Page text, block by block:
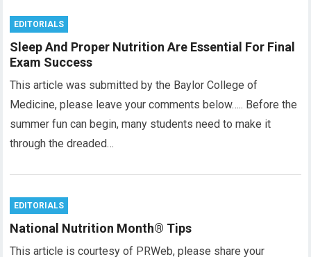
EDITORIALS
Sleep And Proper Nutrition Are Essential For Final
Exam Success
This article was submitted by the Baylor College of
Medicine, please leave your comments below….. Before the
summer fun can begin, many students need to make it
through the dreaded…
EDITORIALS
National Nutrition Month® Tips
This article is courtesy of PRWeb, please share your